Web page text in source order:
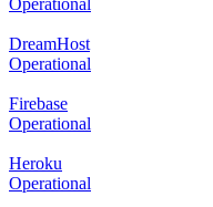
DreamHost
Operational
Firebase
Operational
Heroku
Operational